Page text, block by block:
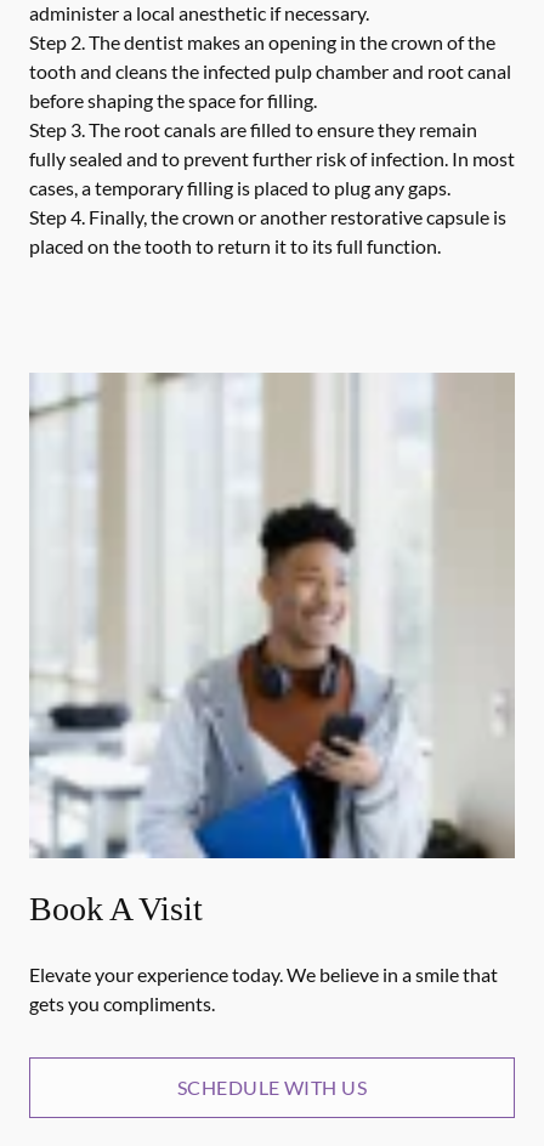
administer a local anesthetic if necessary.
Step 2.The dentist makes an opening in the crown of the
tooth and cleans the infected pulp chamber and root canal
before shaping the space for filling.
Step 3.The root canals are filled to ensure they remain
fully sealed and to prevent further risk of infection. In most
cases, a temporary filling is placed to plug any gaps.
Step 4. Finally, the crown or another restorative capsule is
placed on the tooth to return it to its full function.
Book A Visit
Elevate your experience today. We believe in a smile that
gets you compliments.
SCHEDULE WITH US